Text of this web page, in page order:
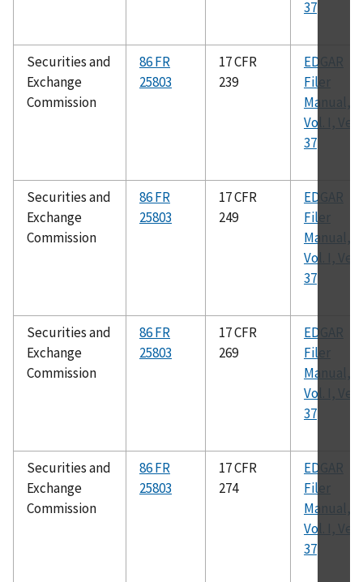
37
Securities and
Exchange
Commission
86 FR
25803
17 CFR
239
EDGAR
Filer
Manual,
Vol. I, Ver.
37
Securities and
Exchange
Commission
86 FR
25803
17 CFR
249
EDGAR
Filer
Manual,
Vol. I, Ver.
37
Securities and
Exchange
Commission
86 FR
25803
17 CFR
269
EDGAR
Filer
Manual,
Vol. I, Ver.
37
Securities and
Exchange
Commission
86 FR
25803
17 CFR
274
EDGAR
Filer
Manual,
Vol. I, Ver.
37